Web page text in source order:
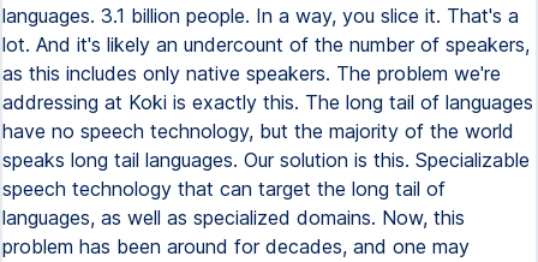
languages. 3.1 billion people. In a way, you slice it. That's a
lot. And it's likely an undercount of the number of speakers,
as this includes only native speakers. The problem we're
addressing at Koki is exactly this. The long tail of languages
have no speech technology, but the majority of the world
speaks long tail languages. Our solution is this. Specializable
speech technology that can target the long tail of
languages, as well as specialized domains. Now, this
problem has been around for decades, and one may